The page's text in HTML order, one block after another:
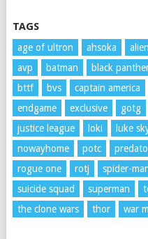
TAGS
age of ultron ahsoka alien
avp
batman black
bttf
bvs captain america
endgame
exclusive gotg
justice league
loki luke
nowayhome
potc
rogue one
rotj spider-
suicide squad
superman
the clone wars
thor war